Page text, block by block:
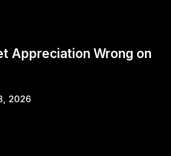
Appreciation Wrong on
2026